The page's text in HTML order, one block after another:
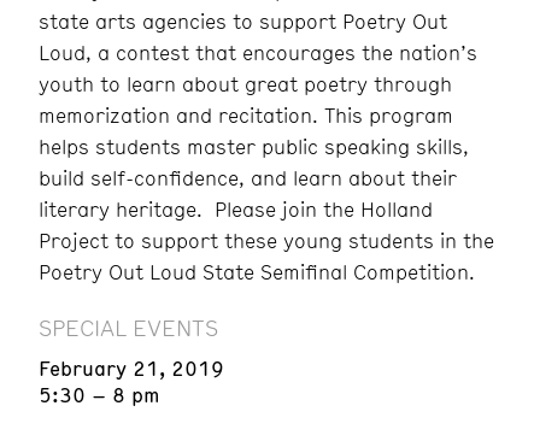
state arts agencies to support Poetry Out
Loud, a contest that encourages the nation’s
youth to learn about great poetry through
memorization and recitation. This program
helps students master public speaking skills,
build self-confidence, and learn about their
literary heritage. Please join the Holland
Project to support these young students in the
Poetry Out Loud State Semifinal Competition.
SPECIAL EVENTS
February 21, 2019
5:30 – 8 pm